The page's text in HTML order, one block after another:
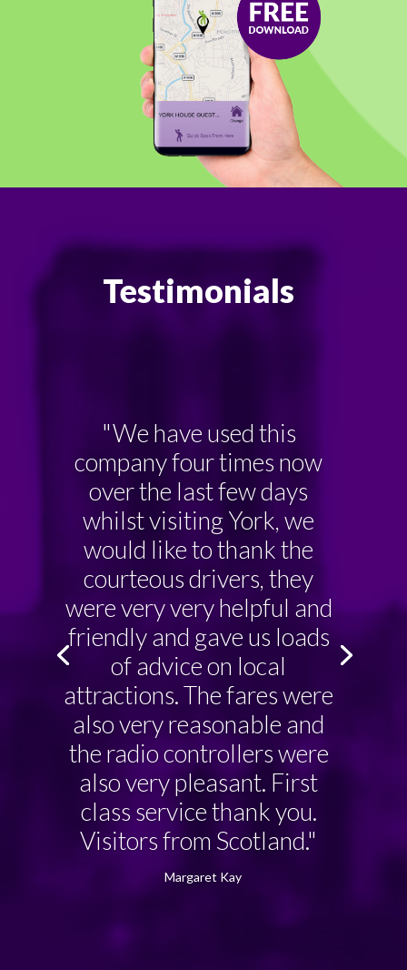
Testimonials
"We have used this
company four times now
over the last few days
whilst visiting York, we
would like to thank the
courteous drivers, they
were very very helpful and
friendly and gave us loads
of advice on local
attractions. The fares were
also very reasonable and
the radio controllers were
also very pleasant. First
class service thank you.
Visitors from Scotland."
Margaret Kay